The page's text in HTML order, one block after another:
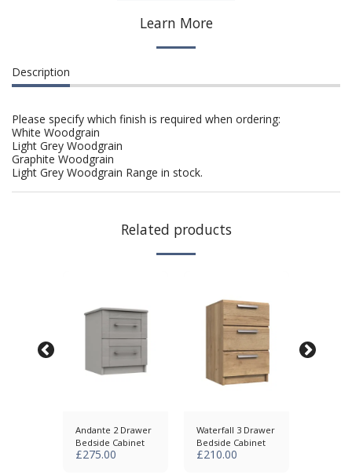
Learn More
Description
Please specify which finish is required when ordering:
White Woodgrain
Light Grey Woodgrain
Graphite Woodgrain
Light Grey Woodgrain Range in stock.
Related products
Andante 2 Drawer
Bedside Cabinet
£275.00
Waterfall 3 Drawer
Bedside Cabinet
£210.00